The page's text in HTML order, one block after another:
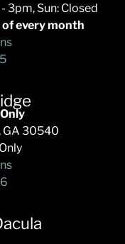
3pm, Sun: Closed
every month
GA 30540